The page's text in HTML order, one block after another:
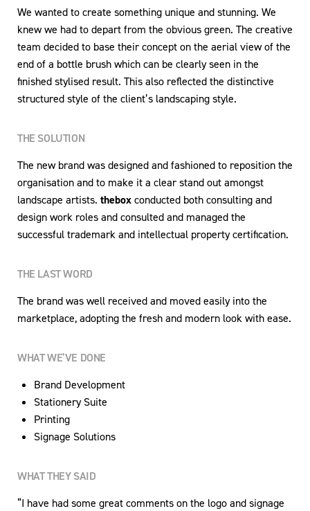
We wanted to create something unique and stunning. We
knew we had to depart from the obvious green. The creative
team decided to base their concept on the aerial view of the
end of a bottle brush which can be clearly seen in the
finished stylised result. This also reflected the distinctive
structured style of the client’s landscaping style.
THE SOLUTION
The new brand was designed and fashioned to reposition the
organisation and to make it a clear stand out amongst
landscape artists. theboxconducted both consulting and
design work roles and consulted and managed the
successful trademark and intellectual property certification.
THE LAST WORD
The brand was well received and moved easily into the
marketplace, adopting the fresh and modern look with ease.
WHAT WE’VE DONE
Brand Development
Stationery Suite
Printing
Signage Solutions
WHAT THEY SAID
“I have had some great comments on the logo and signage